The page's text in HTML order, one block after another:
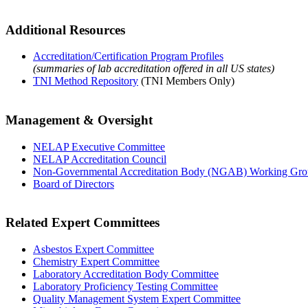
Additional Resources
Accreditation/Certification Program Profiles
(summaries of lab accreditation offered in all US states)
TNI Method Repository (TNI Members Only)
Management & Oversight
NELAP Executive Committee
NELAP Accreditation Council
Non-Governmental Accreditation Body (NGAB) Working
Board of Directors
Related Expert Committees
Asbestos Expert Committee
Chemistry Expert Committee
Laboratory Accreditation Body Committee
Laboratory Proficiency Testing Committee
Quality Management System Expert Committee